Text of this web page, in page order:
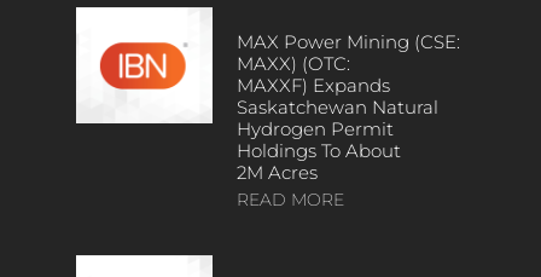
MAX Power Mining (CSE:
MAXX) (OTC:
MAXXF) Expands
Saskatchewan Natural
Hydrogen Permit
Holdings To About
2M Acres
READ MORE